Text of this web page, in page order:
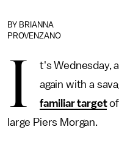
BY BRIANNA
PROVENZANO
I
t's Wednesday,
again with a
familiar targetof
large Piers Morgan.